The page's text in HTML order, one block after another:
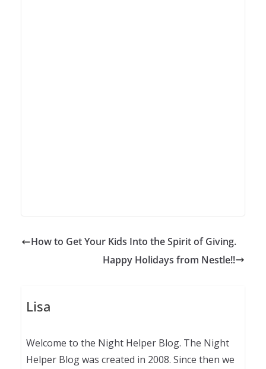
How to Get Your Kids Into the Spirit of Giving.
Happy Holidays from Nestle!!
Lisa
Welcome to the Night Helper Blog. The Night
Helper Blog was created in 2008. Since then we